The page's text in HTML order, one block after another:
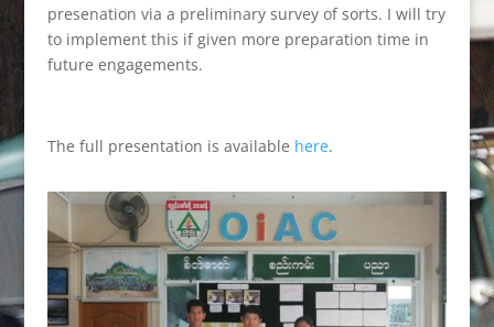
presenation via a preliminary survey of sorts. I will try
to implement this if given more preparation time in
future engagements.
The full presentation is available here.